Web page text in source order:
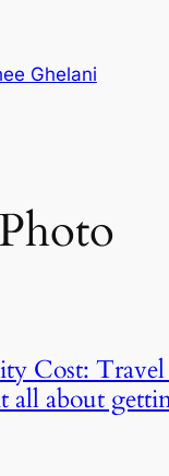
Ghelani
Photo
Cost: Travel
all about